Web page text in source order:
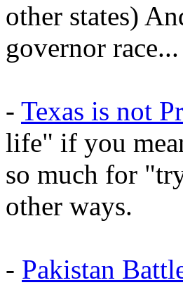
other states)
governor race...
- Texas is not
life" if you
so much for
other ways.
- Pakistan